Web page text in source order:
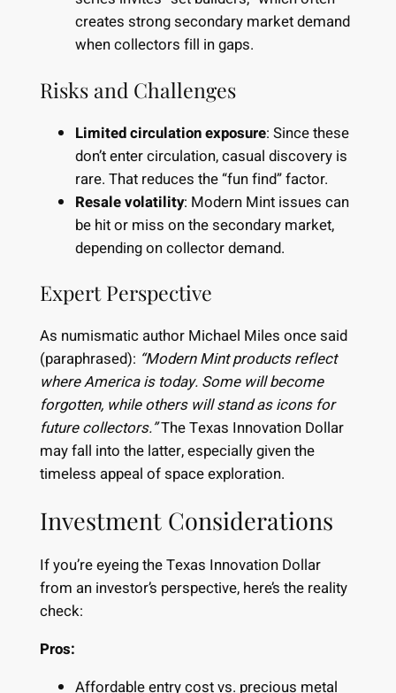
creates strong secondary market demand
when collectors fill in gaps.
Risks and Challenges
Limited circulation exposure: Since these
don’t enter circulation, casual discovery is
rare. That reduces the “fun find” factor.
Resale volatility: Modern Mint issues can
be hit or miss on the secondary market,
depending on collector demand.
Expert Perspective
As numismatic author Michael Miles once said
(paraphrased): “Modern Mint products reflect
where America is today. Some will become
forgotten, while others will stand as icons for
future collectors.”The Texas Innovation Dollar
may fall into the latter, especially given the
timeless appeal of space exploration.
Investment Considerations
If you’re eyeing the Texas Innovation Dollar
from an investor’s perspective, here’s the reality
check:
Pros:
Affordable entry cost vs. precious metal